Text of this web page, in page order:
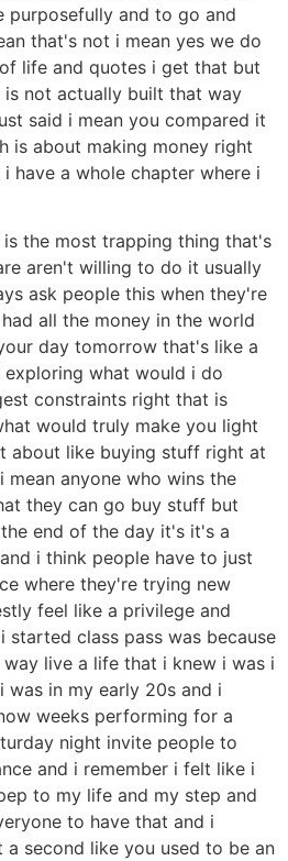
and to go and
that's not i mean yes we do
life and quotes i get that but
not actually built that way
said i mean you compared it
is about making money right
have a whole chapter where i
is the most trapping thing that's
aren't willing to do it usually
ask people this when they're
all the money in the world
day tomorrow that's like a
what would i do
constraints right that is
would truly make you light
about like buying stuff right at
anyone who wins the
they can go buy stuff but
end of the day it's it's a
i think people have to just
where they're trying new
feel like a privilege and
class pass was because
live a life that i knew i was i
was in my early 20s and i
weeks performing for a
night invite people to
and i remember i felt like i
to my life and my step and
to have that and i
a second like you used to be an